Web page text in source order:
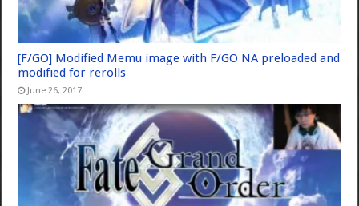
[F/GO] Modified Memu image with F/GO NA preloaded and
modified for rerolls
June 26, 2017